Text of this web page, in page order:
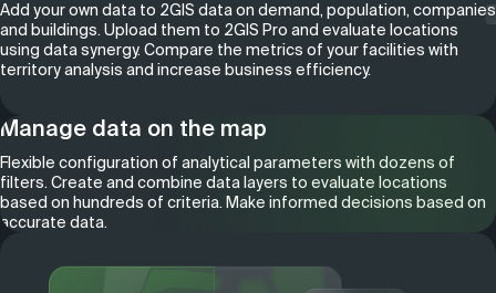
Add your own data to 2GIS data on demand, population, companies
and buildings. Upload them to 2GIS Pro and evaluate locations
using data synergy. Compare the metrics of your facilities with
territory analysis and increase business efficiency.
Manage data on the map
Flexible configuration of analytical parameters with dozens of
filters. Create and combine data layers to evaluate locations
based on hundreds of criteria. Make informed decisions based on
accurate data.